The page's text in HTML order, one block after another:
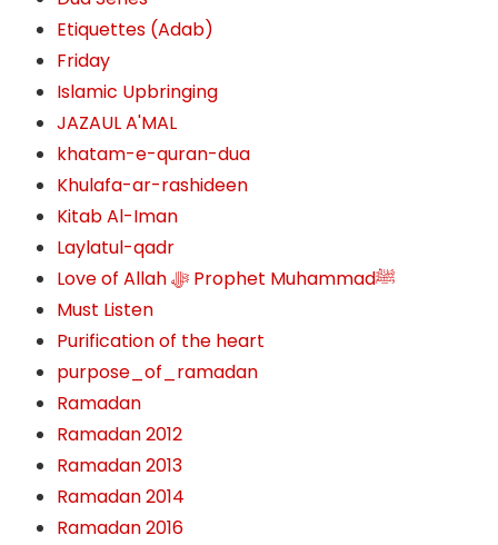
Etiquettes (Adab)
Friday
Islamic Upbringing
JAZAUL A'MAL
khatam-e-quran-dua
Khulafa-ar-rashideen
Kitab Al-Iman
Laylatul-qadr
Love of Allah ﷻ‎ Prophet Muhammadﷺ
Must Listen
Purification of the heart
purpose_of_ramadan
Ramadan
Ramadan 2012
Ramadan 2013
Ramadan 2014
Ramadan 2016